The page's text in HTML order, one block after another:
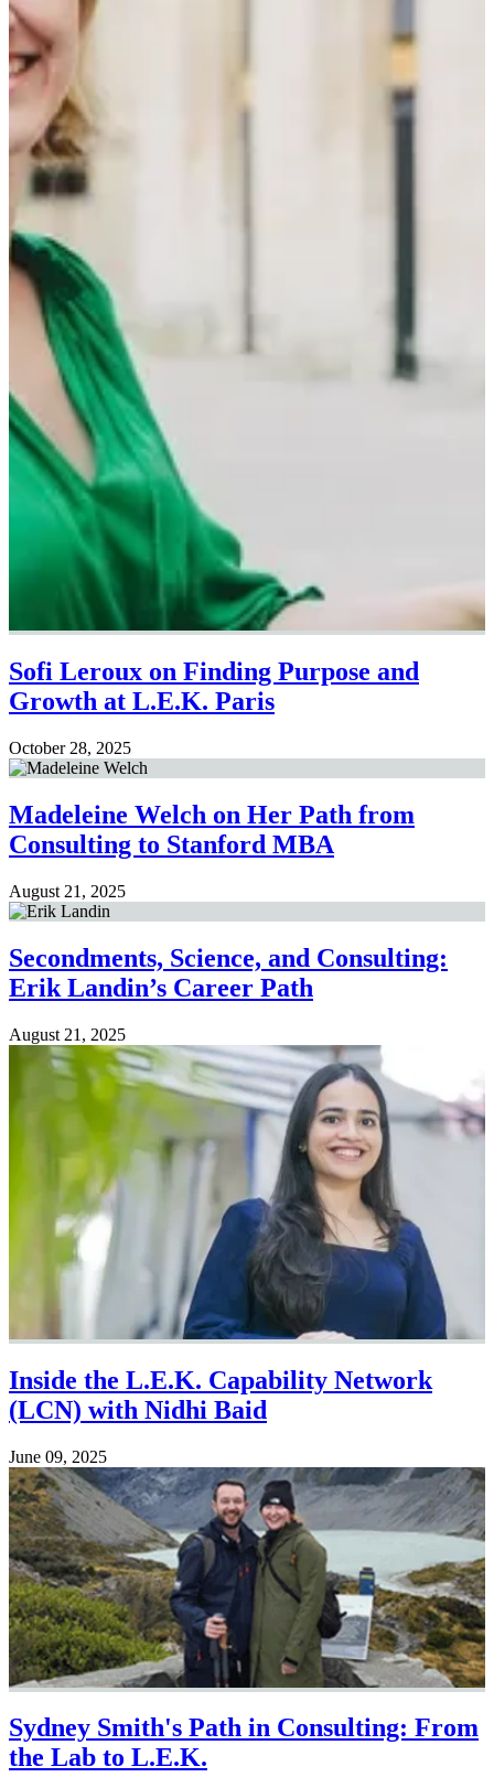
Sofi Leroux on Finding Purpose and
Growth at L.E.K. Paris
October 28, 2025
Madeleine Welch on Her Path from
Consulting to Stanford MBA
August 21, 2025
Secondments, Science, and Consulting:
Erik Landin’s Career Path
August 21, 2025
Inside the L.E.K. Capability Network
(LCN) with Nidhi Baid
June 09, 2025
Sydney Smith's Path in Consulting: From
the Lab to L.E.K.